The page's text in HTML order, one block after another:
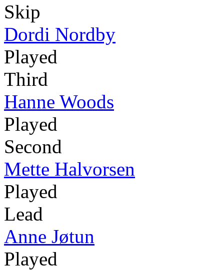
Skip
Dordi Nordby
Played
Third
Hanne Woods
Played
Second
Mette Halvorsen
Played
Lead
Anne Jøtun
Played